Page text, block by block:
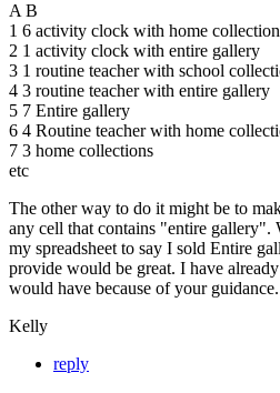
A B
1 6 activity clock with home collection
2 1 activity clock with entire gallery
3 1 routine teacher with school
4 3 routine teacher with entire gallery
5 7 Entire gallery
6 4 Routine teacher with home
7 3 home collections
etc
The other way to do it might be to
any cell that contains "entire gallery".
my spreadsheet to say I sold Entire
provide would be great. I have
would have because of your guidance.
Kelly
reply